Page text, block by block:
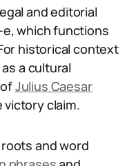
and editorial
which functions
historical context
a cultural
Julius Caesar
claim.
and word